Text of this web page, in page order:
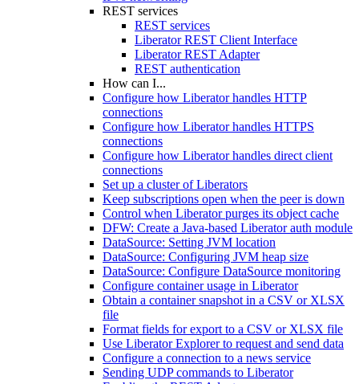
REST services
REST services
Liberator REST Client Interface
Liberator REST Adapter
REST authentication
How can I...
Configure how Liberator handles HTTP
connections
Configure how Liberator handles HTTPS
connections
Configure how Liberator handles direct client
connections
Set up a cluster of Liberators
Keep subscriptions open when the peer is down
Control when Liberator purges its object cache
DFW: Create a Java-based Liberator auth module
DataSource: Setting JVM location
DataSource: Configuring JVM heap size
DataSource: Configure DataSource monitoring
Configure container usage in Liberator
Obtain a container snapshot in a CSV or XLSX
file
Format fields for export to a CSV or XLSX file
Use Liberator Explorer to request and send data
Configure a connection to a news service
Sending UDP commands to Liberator